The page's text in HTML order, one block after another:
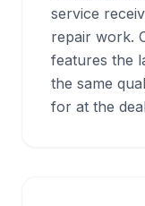
service
repair work.
features the
the same
for at the